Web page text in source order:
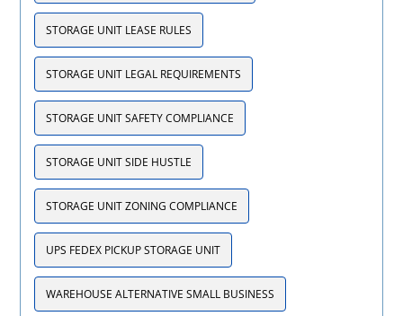
STORAGE UNIT LEASE RULES
STORAGE UNIT LEGAL REQUIREMENTS
STORAGE UNIT SAFETY COMPLIANCE
STORAGE UNIT SIDE HUSTLE
STORAGE UNIT ZONING COMPLIANCE
UPS FEDEX PICKUP STORAGE UNIT
WAREHOUSE ALTERNATIVE SMALL BUSINESS